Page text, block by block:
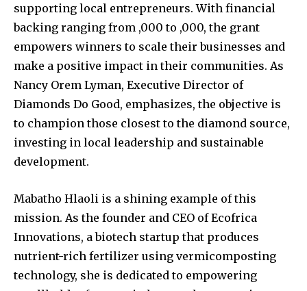
supporting local entrepreneurs. With financial
backing ranging from ,000 to ,000, the grant
empowers winners to scale their businesses and
make a positive impact in their communities. As
Nancy Orem Lyman, Executive Director of
Diamonds Do Good, emphasizes, the objective is
to champion those closest to the diamond source,
investing in local leadership and sustainable
development.
Mabatho Hlaoli is a shining example of this
mission. As the founder and CEO of Ecofrica
Innovations, a biotech startup that produces
nutrient-rich fertilizer using vermicomposting
technology, she is dedicated to empowering